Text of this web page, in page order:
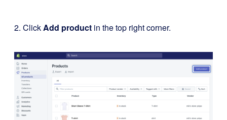
2. ClickAdd product in the top right corner.